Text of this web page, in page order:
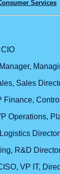
Services
Sales
Finance,
Operations,
Logistics
R&D
VP IT,